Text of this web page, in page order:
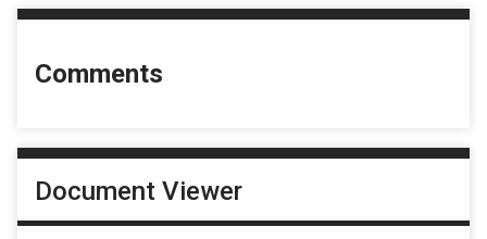
Comments
Document Viewer